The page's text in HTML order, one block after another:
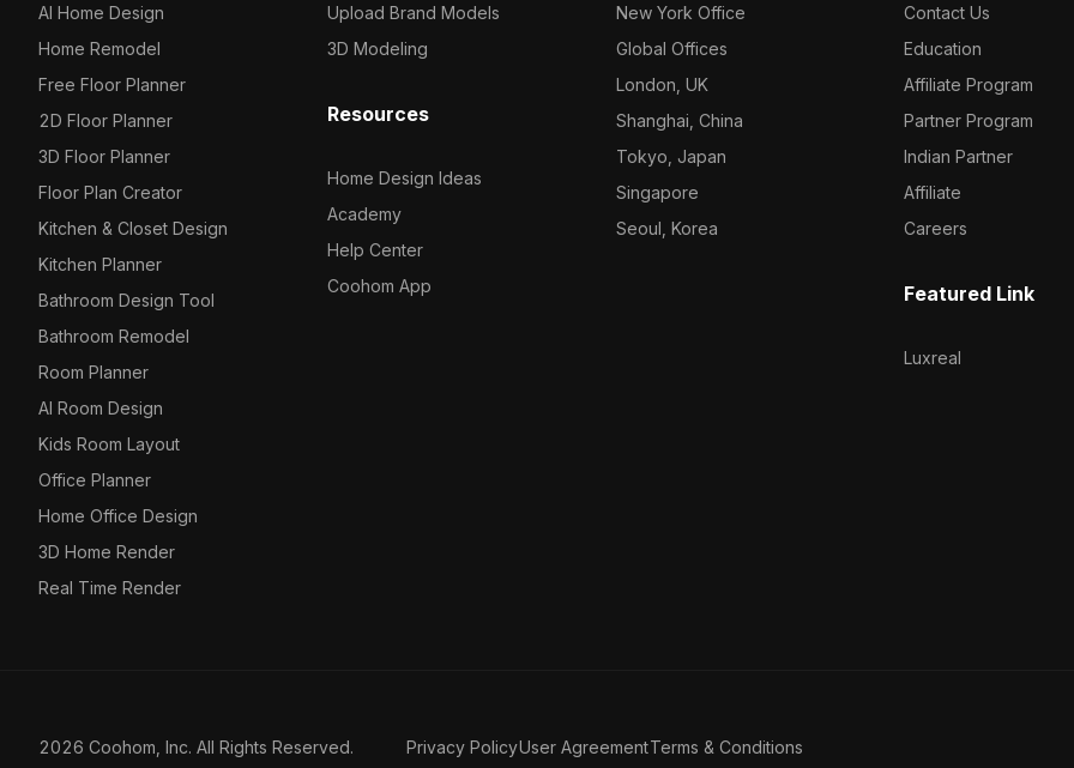
AI Home Design
Home Remodel
Free Floor Planner
2D Floor Planner
3D Floor Planner
Floor Plan Creator
Kitchen & Closet Design
Kitchen Planner
Bathroom Design Tool
Bathroom Remodel
Room Planner
AI Room Design
Kids Room Layout
Office Planner
Home Office Design
3D Home Render
Real Time Render
Upload Brand Models
3D Modeling
Resources
Home Design Ideas
Academy
Help Center
Coohom App
New York Office
Global Offices
London, UK
Shanghai, China
Tokyo, Japan
Singapore
Seoul, Korea
Contact Us
Education
Affiliate Program
Partner Program
Indian Partner
Affiliate
Careers
Featured Link
Luxreal
2026 Coohom, Inc. All Rights Reserved. Privacy PolicyUser AgreementTerms & Conditions